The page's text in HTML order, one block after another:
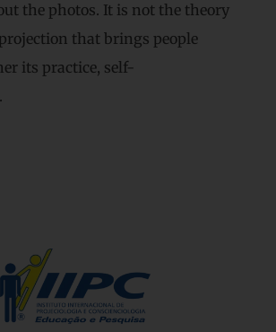
the photos. It is not the theory
that brings people
its practice, self-